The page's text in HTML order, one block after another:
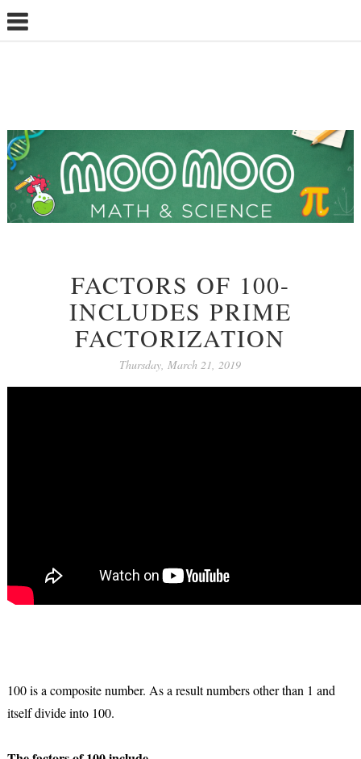
FACTORS OF 100-
INCLUDES PRIME
FACTORIZATION
Thursday, March 21, 2019
100 is a composite number. As a result numbers other than 1 and
itself divide into 100.